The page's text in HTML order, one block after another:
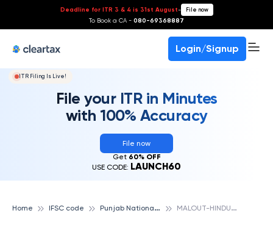
Deadline for ITR 3 & 4 is 31st August- File now
To Book a CA - 080-69368887
Login/Signup
ITR Filing Is Live!
File your ITR in Minutes
with 100% Accuracy
File now
Get 60% OFF
USE CODE: LAUNCH60
Home IFSC code P
unjab National Bank M
ALOUT-HINDU KANYA PATHSHALA, PUNJAB NATIONAL BANK